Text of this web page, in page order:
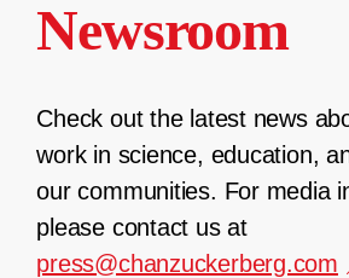
Newsroom
Check out the latest news
work in science, education,
our communities. For media
please contact us at
press@chanzuckerberg.com